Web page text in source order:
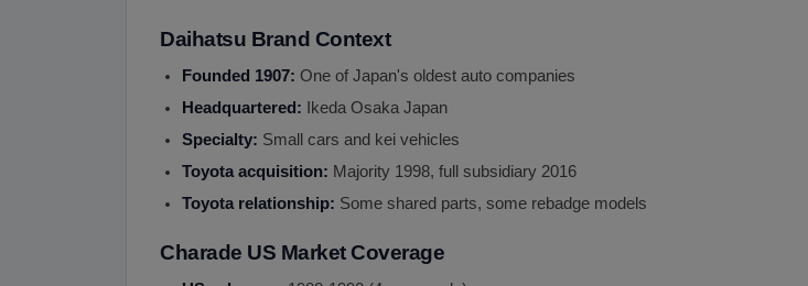
Daihatsu Brand Context
Founded 1907: One of Japan's oldest auto companies
Headquartered:
Ikeda Osaka Japan
Specialty: Small cars and kei vehicles
Toyota acquisition: Majority 1998, full subsidiary 2016
Toyota relationship: Some shared parts, some rebadge models
Charade US Market Coverage